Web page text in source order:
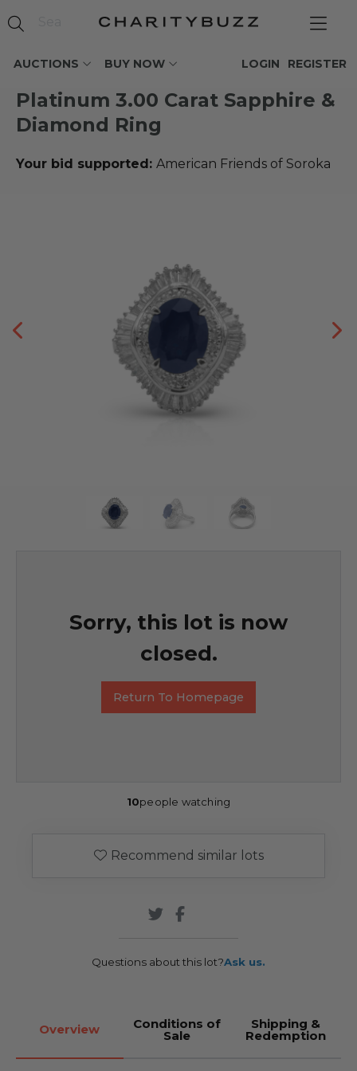
AUCTIONS BUY NOW REGISTER
LOGIN
Platinum 3.00 Carat Sapphire &
Diamond Ring
Your bid supported: American Friends of Soroka
Sorry, this lot is now
closed.
Return To Homepage
10people watching
Recommend similar lots
Questions about this lot?Ask us.
Overview Conditions of
Sale
Shipping &
Redemption